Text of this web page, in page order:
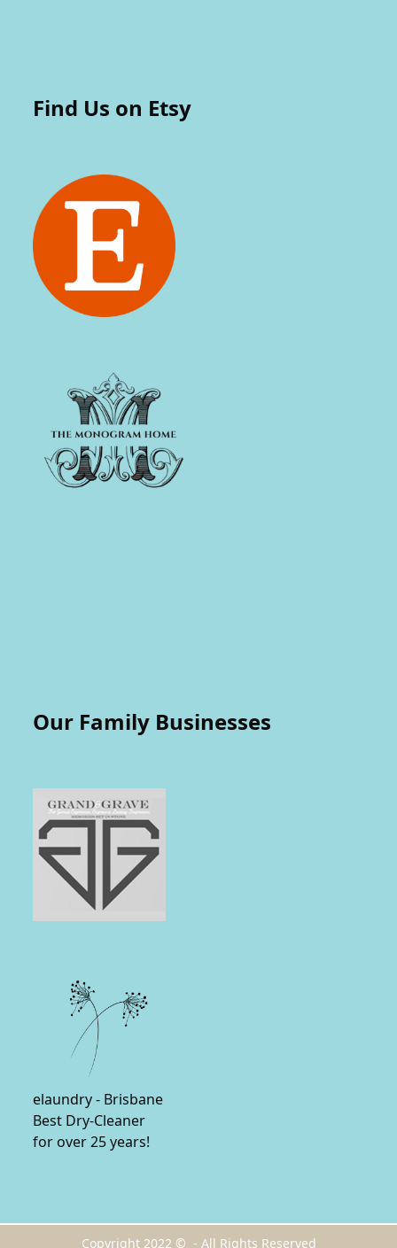
Find Us on Etsy
Our Family Businesses
elaundry - Brisbane
Best Dry-Cleaner
for over 25 years!
Copyright 2022 © - All Rights Reserved